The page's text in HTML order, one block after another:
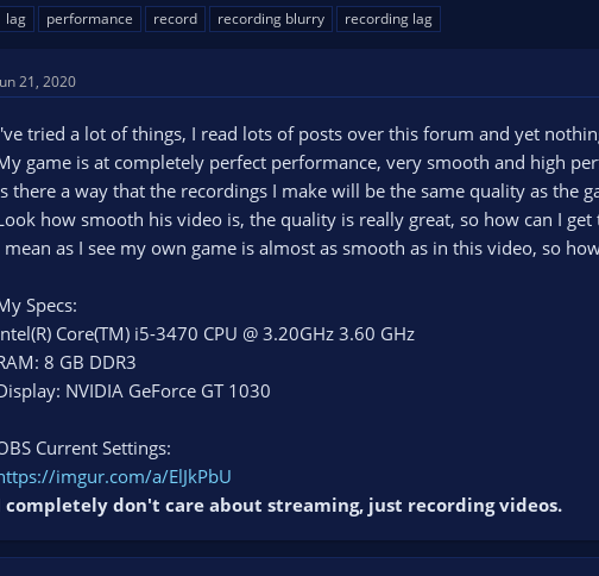
lag performance record recording blurry recording lag
21, 2020
tried a lot of things, I read lots of posts over this forum and yet
game is at completely perfect performance, very smooth and high
there a way that the recordings I make will be the same quality as the
how smooth his video is, the quality is really great, so how can I get
mean as I see my own game is almost as smooth as in this video, so
Specs:
Core(TM) i5-3470 CPU @ 3.20GHz 3.60 GHz
8 GB DDR3
NVIDIA GeForce GT 1030
Current Settings:
imgur.com/a/ElJkPbU
completely don't care about streaming, just recording videos.